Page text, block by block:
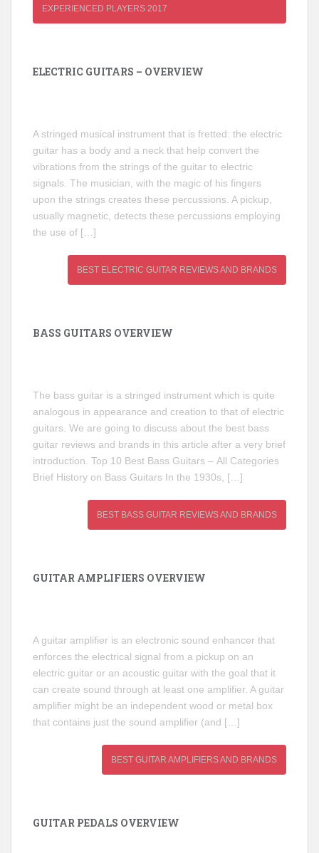
EXPERIENCED PLAYERS 2017
ELECTRIC GUITARS – OVERVIEW
A stringed musical instrument that is fretted: the electric
guitar has a body and a neck that help convert the
vibrations from the strings of the guitar to electric
signals. The musician, with the magic of his fingers
upon the strings creates these percussions. A pickup,
usually magnetic, detects these percussions employing
the use of […]
BEST ELECTRIC GUITAR REVIEWS AND BRANDS
BASS GUITARS OVERVIEW
The bass guitar is a stringed instrument which is quite
analogous in appearance and creation to that of electric
guitars. We are going to discuss about the best bass
guitar reviews and brands in this article after a very brief
introduction. Top 10 Best Bass Guitars – All Categories
Brief History on Bass Guitars In the 1930s, […]
BEST BASS GUITAR REVIEWS AND BRANDS
GUITAR AMPLIFIERS OVERVIEW
A guitar amplifier is an electronic sound enhancer that
enforces the electrical signal from a pickup on an
electric guitar or an acoustic guitar with the goal that it
can create sound through at least one amplifier. A guitar
amplifier might be an independent wood or metal box
that contains just the sound amplifier (and […]
BEST GUITAR AMPLIFIERS AND BRANDS
GUITAR PEDALS OVERVIEW